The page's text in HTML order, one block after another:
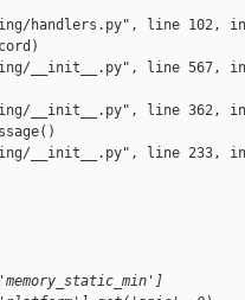
handlers.py", line 102,
__init__.py", line 567,
__init__.py", line 362,
__init__.py", line 233,